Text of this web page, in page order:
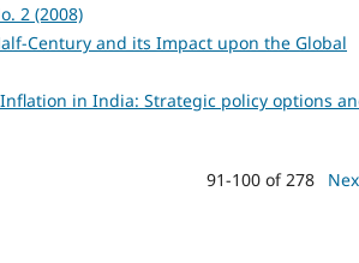
2 (2008)
Century and its Impact upon the Global
in India: Strategic policy options
91-100 of 278